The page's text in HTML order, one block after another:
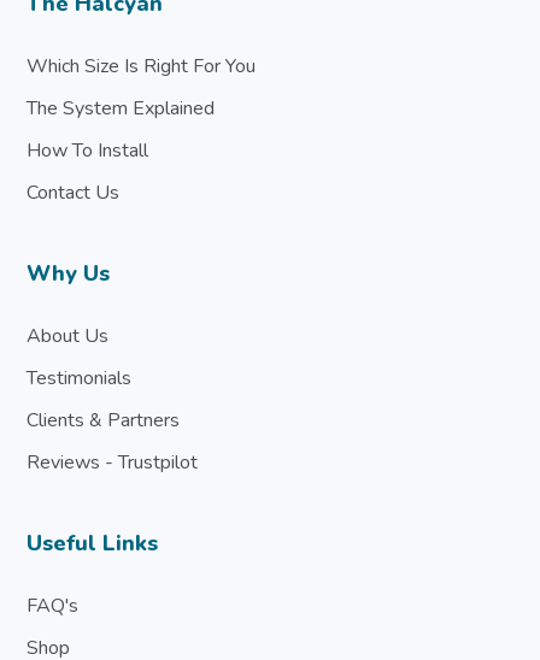
Which Size Is Right For You
The System Explained
How To Install
Contact Us
Why Us
About Us
Testimonials
Clients & Partners
Reviews - Trustpilot
Useful Links
FAQ's
Shop